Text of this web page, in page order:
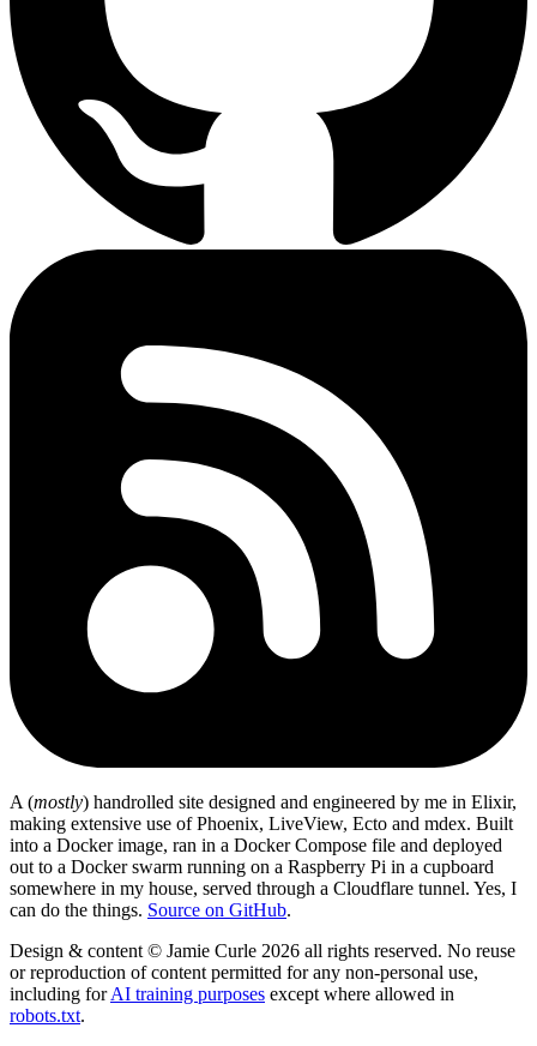
A (mostly) handrolled site designed and engineered by me in Elixir,
making extensive use of Phoenix, LiveView, Ecto and mdex. Built
into a Docker image, ran in a Docker Compose file and deployed
out to a Docker swarm running on a Raspberry Pi in a cupboard
somewhere in my house, served through a Cloudflare tunnel. Yes, I
can do the things. Source on GitHub.
Design & content © Jamie Curle 2026 all rights reserved. No reuse
or reproduction of content permitted for any non-personal use,
including forAI training purposes except where allowed in
robots.txt.